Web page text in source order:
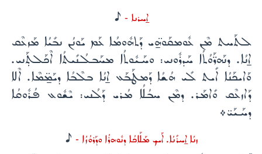
ܐ̱ܚܪܢܐ - H
ܠܬܰܚܬ ܡܶܢ ܥܽܘܡܩܰܘ̈ܗ̱ܝ ܕܰܬܗܽܘܡܳܐ ܥܰܡ ܝܰܘܢܳܢ ܢܒܺܝܳܐ ܡܰܙܥܶܩ
ܐ̱ܢܳܐ. ܕܢܰܗܪ̈ܰܘܳܬܳܐ ܚܰܕܪܽܘܢܝ: ܘܚܰܝܽܘܬܳܐ ܡܚܰܒܠܳܢܺܝܬܳܐ ܐܶܟܰܠܬܼܰܢܝ.
ܘܰܐܝܟܰܢܳܐ ܐܺܝܬ ܠܺܝ ܗܳܫܳܐ ܕܰܡܛܰܒܰܥ ܐ̱ܢܳܐ ܒܠܶܒܳܐ ܕܝܰܡ̱̈ܡܶܐ. ܐܶܠܐ
ܕܰܐܙܥܶܩ ܘܺܐܡܰܪ. ܕܡܶܢ ܚܒܳܠܳܐ ܡܳܪܝ ܕܰܠܳܢܝ: ܝܶܫܽܘܥ ܦܳܪܽܘܩܳܐ
ܕܚܰܝܰܝ̈܀
ܙܢܳܐ ܐ̱ܚܪܺܢܳܐ. ܐܰܝܟ ܡܰܠܰܐܟܳܐ ܕܢܽܘܗܪܳܐ ܘܕܰܪܘܳܙܳܐ - H